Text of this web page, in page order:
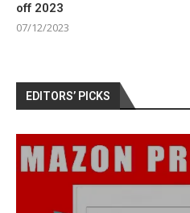
off 2023
07/12/2023
EDITORS’ PICKS